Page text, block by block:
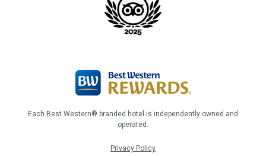
Each Best Western® branded hotel is independently owned and
operated.
Privacy Policy